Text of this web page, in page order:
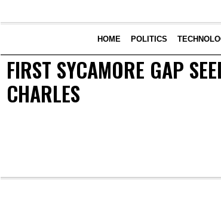
HOME POLITICS
FIRST SYCAMORE GAP
CHARLES